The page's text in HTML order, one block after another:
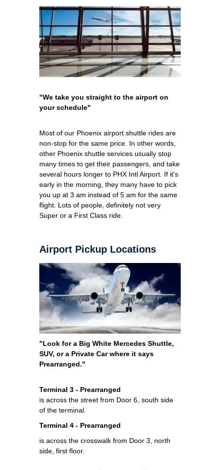
"We take you straight to the airport on
your schedule"
Most of our Phoenix airport shuttle rides are
non-stop for the same price. In other words,
other Phoenix shuttle services usually stop
many times to get their passengers, and take
several hours longer to PHX Intl Airport. If it's
early in the morning, they many have to pick
you up at 3 am instead of 5 am for the same
flight. Lots of people, definitely not very
Super or a First Class ride.
Airport Pickup Locations
"Look for a Big White Mercedes Shuttle,
SUV, or a Private Car where it says
Prearranged."
Terminal 3 - Prearranged
is across the street from Door 6, south side
of the terminal.
Terminal 4 - Prearranged
is across the crosswalk from Door 3, north
side, first floor.